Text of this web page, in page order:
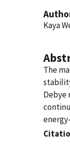
Kaya
The
Debye